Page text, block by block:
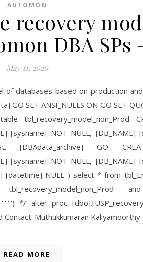
AUTOMON
recovery
DBA SPs
May 11, 2020
of databases based on production
GO SET ANSI_NULLS ON GO SET
tbl_recovery_model_non_Prod
[sysname] NOT NULL, [DB_NAME]
[DBAdata_archive] GO
[sysname] NOT NULL, [DB_NAME]
[datetime] NULL ) select * from
*/ alter proc
Muthukkumaran Kaliyamoorthy
READ MORE